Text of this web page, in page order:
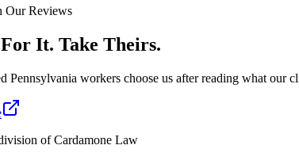
Our Reviews
It. Take Theirs.
workers choose us after reading what our
of Cardamone Law